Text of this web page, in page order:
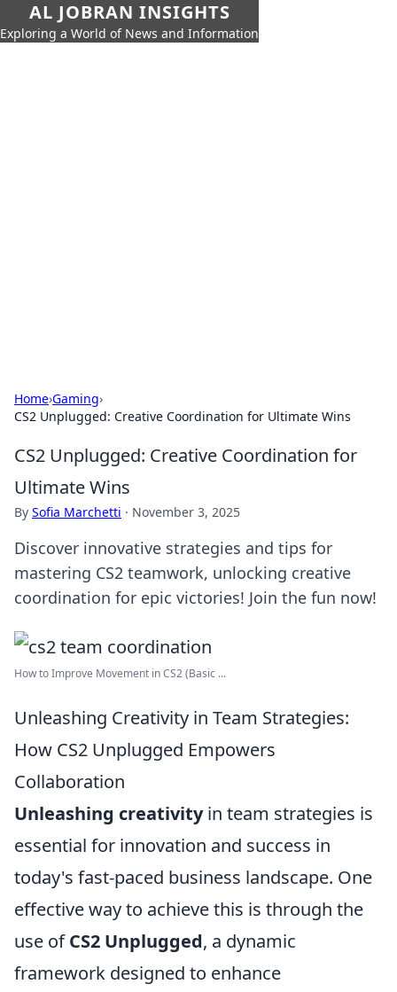
AL JOBRAN INSIGHTS
Exploring a World of News and Information
Home›Gaming›
CS2 Unplugged: Creative Coordination for Ultimate Wins
CS2 Unplugged: Creative Coordination for
Ultimate Wins
By Sofia Marchetti · November 3, 2025
Discover innovative strategies and tips for
mastering CS2 teamwork, unlocking creative
coordination for epic victories! Join the fun now!
How to Improve Movement in CS2 (Basic ...
Unleashing Creativity in Team Strategies:
How CS2 Unplugged Empowers
Collaboration
Unleashing creativityin team strategies is
essential for innovation and success in
today's fast-paced business landscape. One
effective way to achieve this is through the
use ofCS2 Unplugged, a dynamic
framework designed to enhance